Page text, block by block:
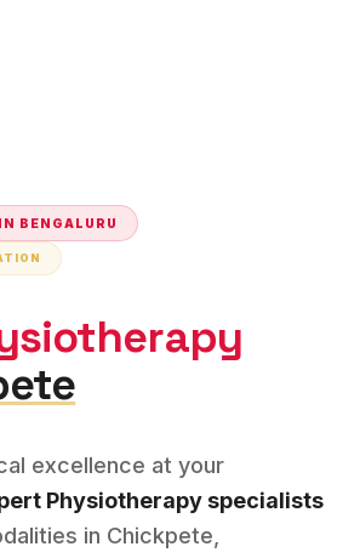
BENGALURU
excellence at your
Physiotherapy specialists
in Chickpete